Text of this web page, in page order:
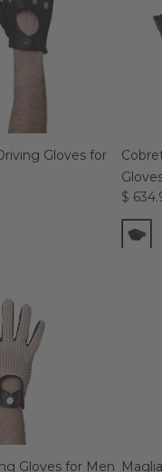
Gloves for
$
Gloves for Men